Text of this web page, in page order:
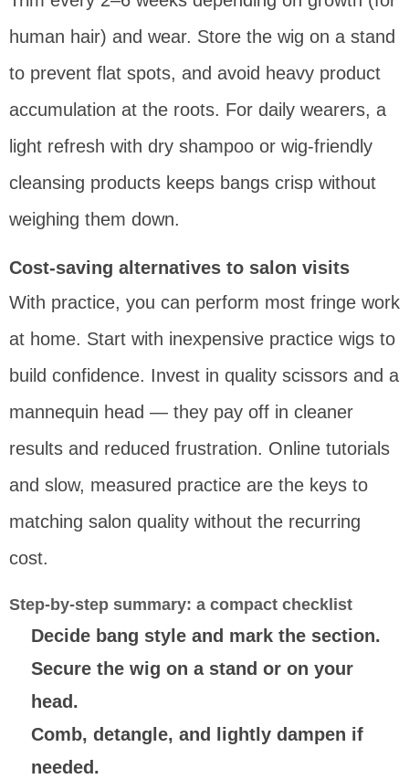
human hair) and wear. Store the wig on a stand
to prevent flat spots, and avoid heavy product
accumulation at the roots. For daily wearers, a
light refresh with dry shampoo or wig-friendly
cleansing products keeps bangs crisp without
weighing them down.
Cost-saving alternatives to salon visits
With practice, you can perform most fringe work
at home. Start with inexpensive practice wigs to
build confidence. Invest in quality scissors and a
mannequin head — they pay off in cleaner
results and reduced frustration. Online tutorials
and slow, measured practice are the keys to
matching salon quality without the recurring
cost.
Step-by-step summary: a compact checklist
Decide bang style and mark the section.
Secure the wig on a stand or on your
head.
Comb, detangle, and lightly dampen if
needed.